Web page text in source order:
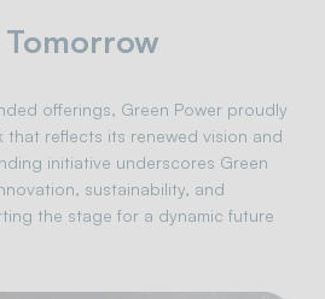
Tomorrow
offerings, Green Power proudly
that reflects its renewed vision and
initiative underscores Green
sustainability, and
the stage for a dynamic future